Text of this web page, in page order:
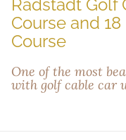
Radstadt Golf
Course and
Course
One of the most
with golf cable car